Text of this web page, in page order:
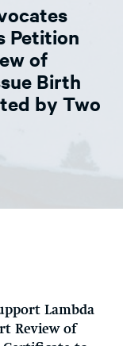
Petition
of
Birth
by Two
Lambda
Review of